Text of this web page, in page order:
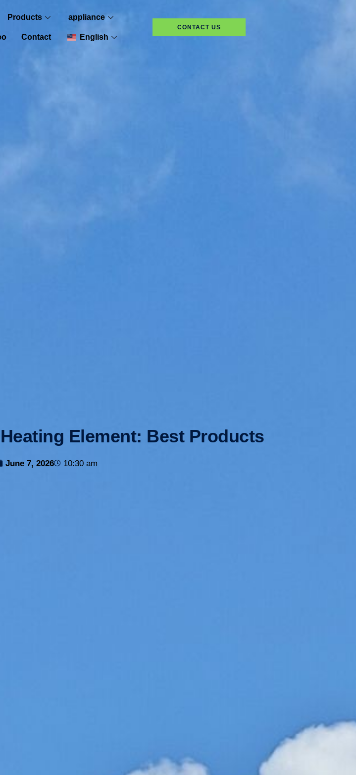
Products appliance
Contact English
CONTACT US
Element: Best Products
June 7, 2026 10:30 am